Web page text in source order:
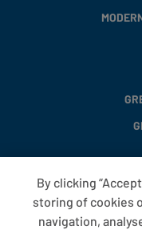
By clicking
storing of cookies
navigation,